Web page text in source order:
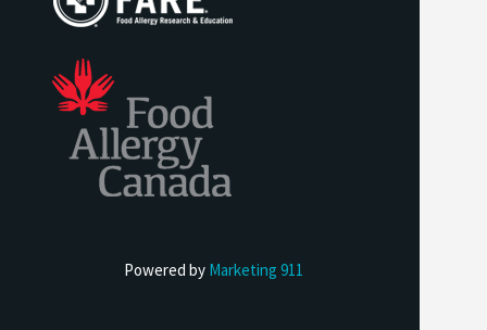
Powered by Marketing 911